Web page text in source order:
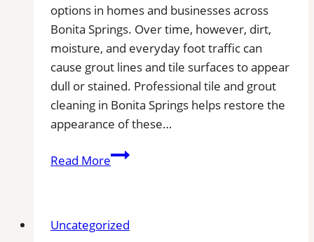
options in homes and businesses across
Bonita Springs. Over time, however, dirt,
moisture, and everyday foot traffic can
cause grout lines and tile surfaces to appear
dull or stained. Professional tile and grout
cleaning in Bonita Springs helps restore the
appearance of these…
Read MoreTile
in
Uncategorized